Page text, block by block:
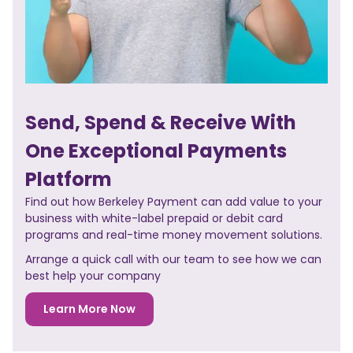
Send, Spend & Receive With
One Exceptional Payments
Platform
Find out how Berkeley Payment can add value to your
business with white-label prepaid or debit card
programs and real-time money movement solutions.
Arrange a quick call with our team to see how we can
best help your company
Learn More Now